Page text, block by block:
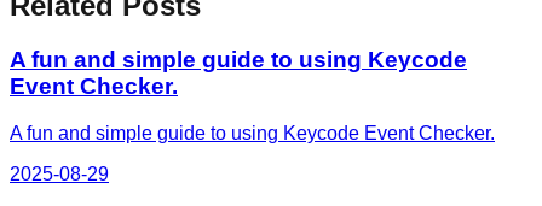
A fun and simple guide to using Keycode
Event Checker.
A fun and simple guide to using Keycode Event Checker.
2025-08-29